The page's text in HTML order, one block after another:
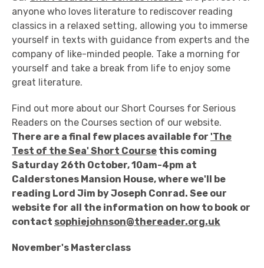
anyone who loves literature to rediscover reading
classics in a relaxed setting, allowing you to immerse
yourself in texts with guidance from experts and the
company of like-minded people. Take a morning for
yourself and take a break from life to enjoy some
great literature.
Find out more about our Short Courses for Serious
Readers on the Courses section of our website.
There are a final few places available for 'The
Test of the Sea' Short Course this coming
Saturday 26th October, 10am-4pm at
Calderstones Mansion House, where we'll be
reading Lord Jim by Joseph Conrad. See our
website for all the information on how to book or
contact sophiejohnson@thereader.org.uk
November's Masterclass